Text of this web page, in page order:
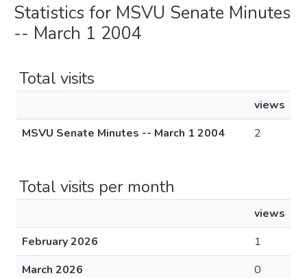
Statistics for MSVU Senate Minutes
-- March 1 2004
Total visits
views
MSVU Senate Minutes -- March 1 2004
2
Total visits per month
views
February 2026
1
March 2026
0